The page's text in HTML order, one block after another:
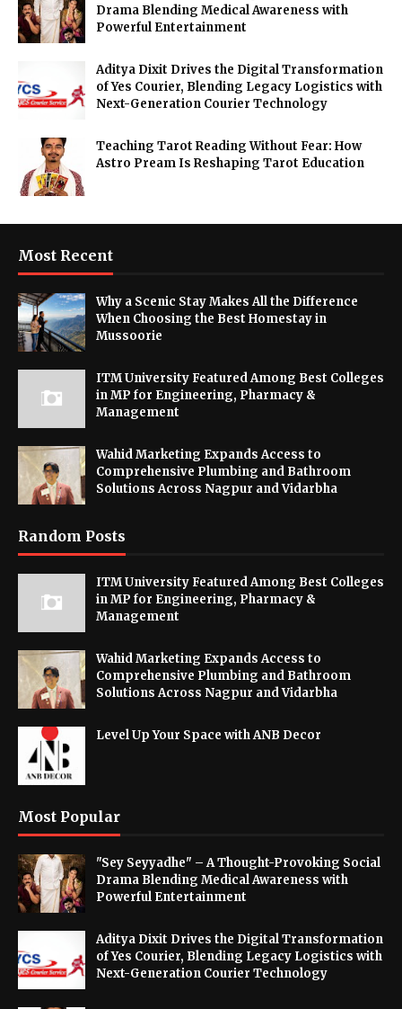
Drama Blending Medical Awareness with
Powerful Entertainment
Aditya Dixit Drives the Digital Transformation
of Yes Courier, Blending Legacy Logistics with
Next-Generation Courier Technology
Teaching Tarot Reading Without Fear: How
Astro Pream Is Reshaping Tarot Education
Most Recent
Why a Scenic Stay Makes All the Difference
When Choosing the Best Homestay in
Mussoorie
ITM University Featured Among Best Colleges
in MP for Engineering, Pharmacy &
Management
Wahid Marketing Expands Access to
Comprehensive Plumbing and Bathroom
Solutions Across Nagpur and Vidarbha
Random Posts
ITM University Featured Among Best Colleges
in MP for Engineering, Pharmacy &
Management
Wahid Marketing Expands Access to
Comprehensive Plumbing and Bathroom
Solutions Across Nagpur and Vidarbha
Level Up Your Space with ANB Decor
Most Popular
"Sey Seyyadhe" – A Thought-Provoking Social
Drama Blending Medical Awareness with
Powerful Entertainment
Aditya Dixit Drives the Digital Transformation
of Yes Courier, Blending Legacy Logistics with
Next-Generation Courier Technology